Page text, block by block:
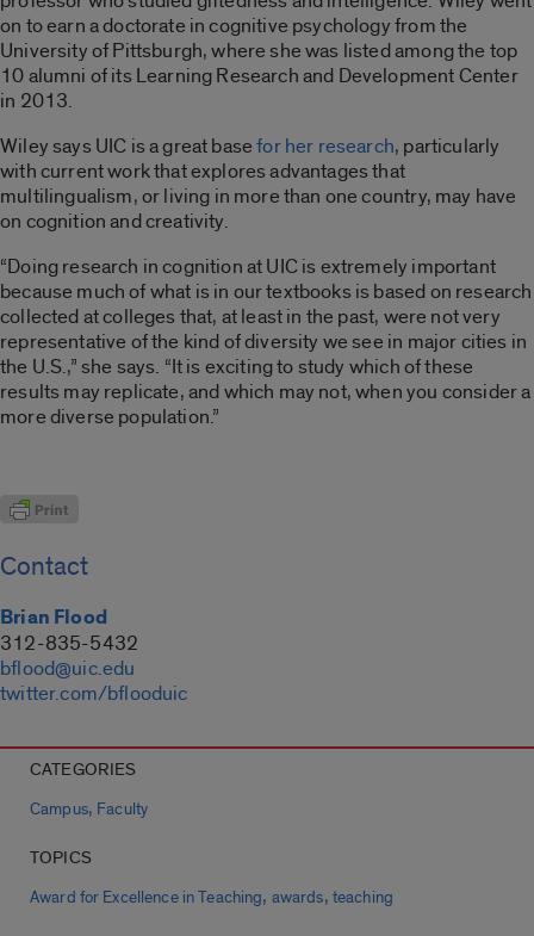
on to earn a doctorate in cognitive psychology from the
University of Pittsburgh, where she was listed among the top
10 alumni of its Learning Research and Development Center
in 2013.
Wiley says UIC is a great basefor her research, particularly
with current work that explores advantages that
multilingualism, or living in more than one country, may have
on cognition and creativity.
“Doing research in cognition at UIC is extremely important
because much of what is in our textbooks is based on research
collected at colleges that, at least in the past, were not very
representative of the kind of diversity we see in major cities in
the U.S.,” she says. “It is exciting to study which of these
results may replicate, and which may not, when you consider a
more diverse population.”
Contact
Brian Flood
312-835-5432
bflood@uic.edu
twitter.com/bflooduic
CATEGORIES
Campus, Faculty
TOPICS
Award for Excellence in Teaching, awards, teaching